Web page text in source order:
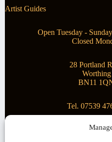
Artist Guides
Open Tuesday -
Closed
28 Portland
Worthing
BN11
Tel. 07539